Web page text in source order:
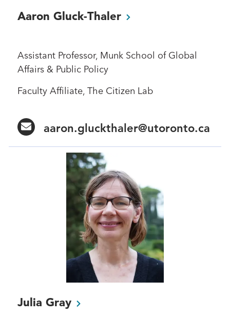
Aaron Gluck-Thaler
Assistant Professor, Munk School of Global
Affairs & Public Policy
Faculty Affiliate, The Citizen Lab
aaron.gluckthaler@utoronto.ca
Julia Gray